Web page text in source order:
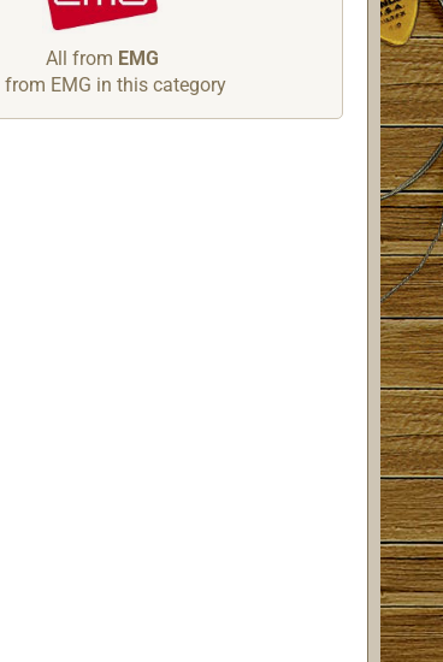
All from EMG
from EMG in this category